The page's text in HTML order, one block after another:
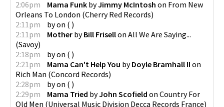
2:06pm
Mama Funk byJimmy McIntosh on From New
Orleans To London (Cherry Red Records)
2:11pm
byon ( )
2:11pm
Mother byBill Frisellon All We Are Saying...
(Savoy)
2:18pm
byon ( )
2:21pm
Mama Can't Help You byDoyle Bramhall II on
Rich Man (Concord Records)
2:28pm
byon ( )
2:29pm
Mama Tried byJohn Scofield on Country For
Old Men (Universal Music Division Decca Records France)